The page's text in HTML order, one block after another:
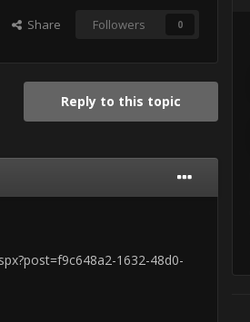
Share Followers 0
Reply to this topic
1632-48d0-